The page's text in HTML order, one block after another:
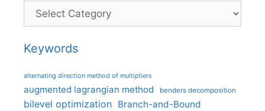
Categories
Keywords
alternating direction method of multipliers
augmented lagrangian method benders decomposition
bilevel optimization Branch-and-Bound